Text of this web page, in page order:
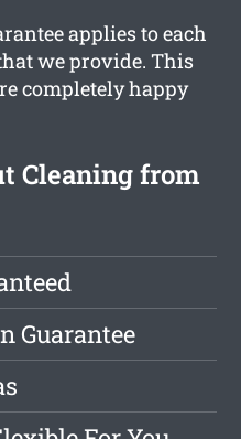
applies to each
we provide. This
completely happy
Cleaning from
Guarantee